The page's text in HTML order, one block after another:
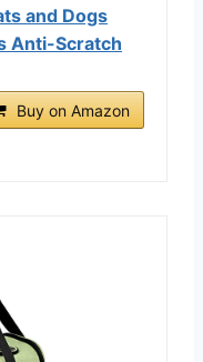
and Dogs
Anti-Scratch
Buy on Amazon